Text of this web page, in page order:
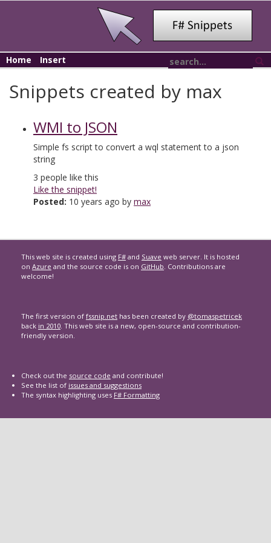
Home Insert
Snippets created by max
WMI to JSON
Simple fs script to convert a wql statement to a json
string
3 people like this
Like the snippet!
Posted: 10 years ago by max
This web site is created using F# and Suave web server. It is hosted
on Azure and the source code is on GitHub. Contributions are
welcome!
The first version of fssnip.net has been created by @tomaspetricek
back in 2010. This web site is a new, open-source and contribution-
friendly version.
Check out the source code and contribute!
See the list of issues and suggestions
The syntax highlighting uses F# Formatting